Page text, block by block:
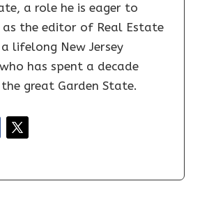
a role he is eager to
as the editor of Real Estate
a lifelong New Jersey
has spent a decade
great Garden State.